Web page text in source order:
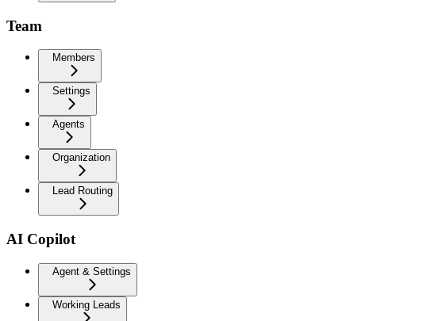
Team
Members
Settings
Agents
Organization
Lead Routing
AI Copilot
Agent & Settings
Working Leads